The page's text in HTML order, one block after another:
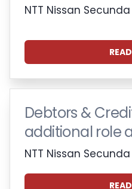
NTT Nissan Secunda
Debtors &
additional role
NTT Nissan Secunda